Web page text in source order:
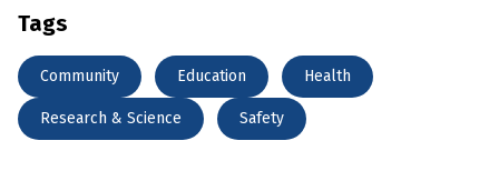
Tags
Community Education Health
Research & Science Safety